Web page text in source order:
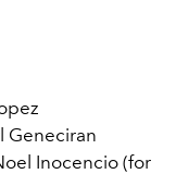
Geneciran
Inocencio (for